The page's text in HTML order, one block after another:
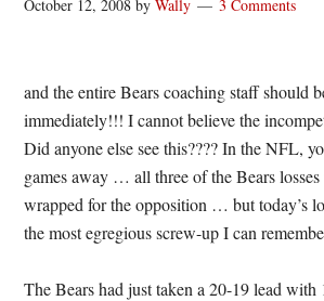
October 12, 2008 byWally 3 Comments
and the entire Bears coaching staff should
immediately!!! I cannot believe the
Did anyone else see this???? In the NFL,
games away … all three of the Bears
wrapped for the opposition … but today’s
the most egregious screw-up I can
The Bears had just taken a 20-19 lead with